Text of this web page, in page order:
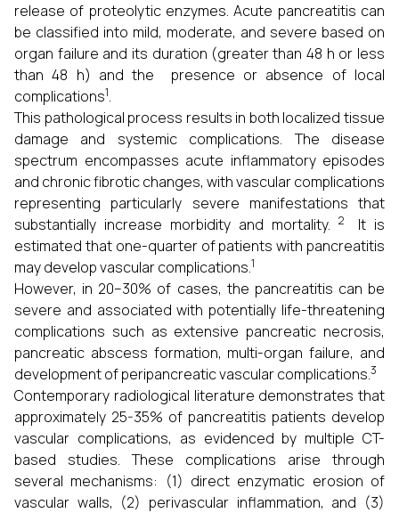
release of proteolytic enzymes. Acute pancreatitis can
be classified into mild, moderate, and severe based on
organ failure and its duration (greater than 48 h or less
than 48 h) and the presence or absence of local
complications1.
This pathological process results in both localized tissue
damage and systemic complications. The disease
spectrum encompasses acute inflammatory episodes
and chronic fibrotic changes, with vascular complications
representing particularly severe manifestations that
substantially increase morbidity and mortality. 2 It is
estimated that one-quarter of patients with pancreatitis
may develop vascular complications.1
However, in 20–30% of cases, the pancreatitis can be
severe and associated with potentially life-threatening
complications such as extensive pancreatic necrosis,
pancreatic abscess formation, multi-organ failure, and
development of peripancreatic vascular complications.3
Contemporary radiological literature demonstrates that
approximately 25-35% of pancreatitis patients develop
vascular complications, as evidenced by multiple CT-
based studies. These complications arise through
several mechanisms: (1) direct enzymatic erosion of
vascular walls, (2) perivascular inflammation, and (3)